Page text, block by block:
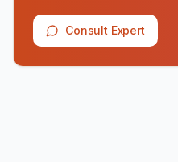
Consult Expert